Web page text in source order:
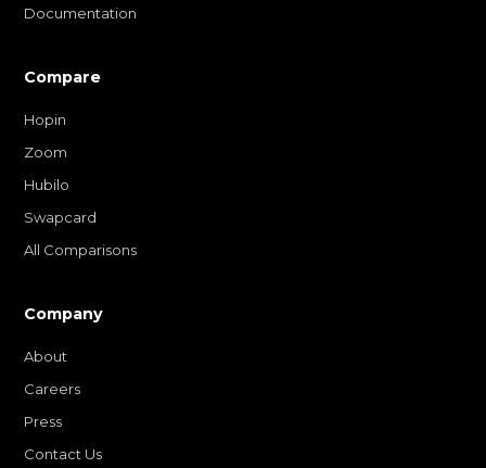
Documentation
Compare
Hopin
Zoom
Hubilo
Swapcard
All Comparisons
Company
About
Careers
Press
Contact Us